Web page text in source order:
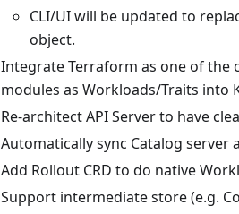
CLI/UI will be updated to
object.
Integrate Terraform as one of the
modules as Workloads/Traits into
Re-architect API Server to have
Automatically sync Catalog server
Add Rollout CRD to do native
Support intermediate store (e.g.